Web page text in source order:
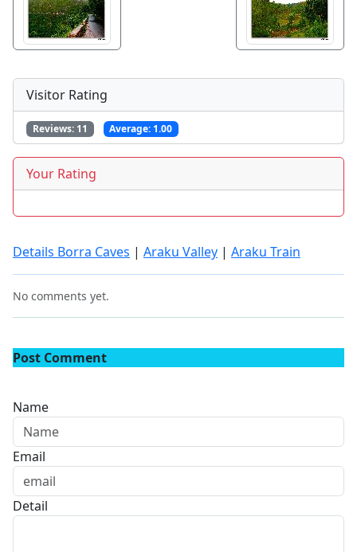
Visitor Rating
Reviews: 11 Average: 1.00
Your Rating
Details Borra Caves | Araku Valley | Araku Train
No comments yet.
Post Comment
Name
Email
Detail